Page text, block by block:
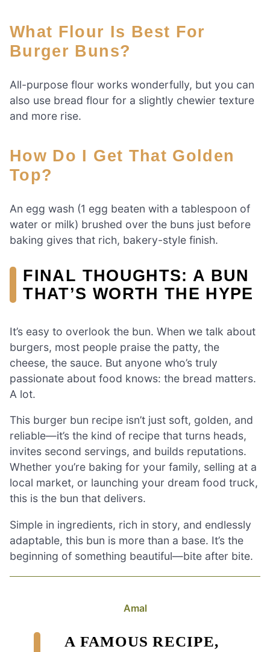
What Flour Is Best For
Burger Buns?
All-purpose flour works wonderfully, but you can
also use bread flour for a slightly chewier texture
and more rise.
How Do I Get That Golden
Top?
An egg wash (1 egg beaten with a tablespoon of
water or milk) brushed over the buns just before
baking gives that rich, bakery-style finish.
FINAL THOUGHTS: A BUN
THAT’S WORTH THE HYPE
It’s easy to overlook the bun. When we talk about
burgers, most people praise the patty, the
cheese, the sauce. But anyone who’s truly
passionate about food knows: the bread matters.
A lot.
This burger bun recipe isn’t just soft, golden, and
reliable—it’s the kind of recipe that turns heads,
invites second servings, and builds reputations.
Whether you’re baking for your family, selling at a
local market, or launching your dream food truck,
this is the bun that delivers.
Simple in ingredients, rich in story, and endlessly
adaptable, this bun is more than a base. It’s the
beginning of something beautiful—bite after bite.
Amal
A FAMOUS RECIPE,